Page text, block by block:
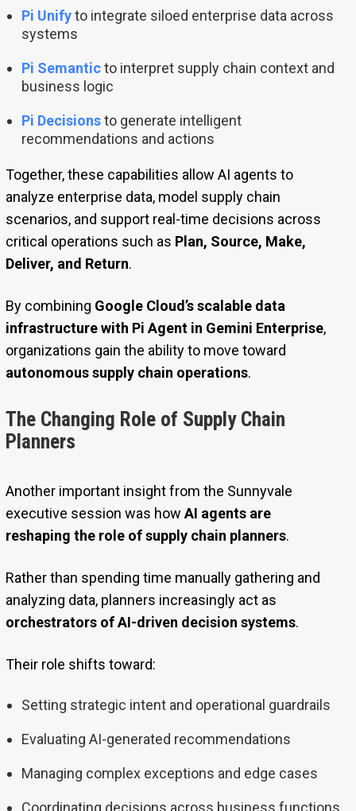
Pi Unifyto integrate siloed enterprise data across
systems
Pi Semanticto interpret supply chain context and
business logic
Pi Decisionsto generate intelligent
recommendations and actions
Together, these capabilities allow AI agents to
analyze enterprise data, model supply chain
scenarios, and support real-time decisions across
critical operations such as Plan, Source, Make,
Deliver, and Return.
By combining Google Cloud’s scalable data
infrastructure with Pi Agent in Gemini Enterprise,
organizations gain the ability to move toward
autonomous supply chain operations.
The Changing Role of Supply Chain
Planners
Another important insight from the Sunnyvale
executive session was how AI agents are
reshaping the role of supply chain planners.
Rather than spending time manually gathering and
analyzing data, planners increasingly act as
orchestrators of AI-driven decision systems.
Their role shifts toward:
Setting strategic intent and operational guardrails
Evaluating AI-generated recommendations
Managing complex exceptions and edge cases
Coordinating decisions across business functions